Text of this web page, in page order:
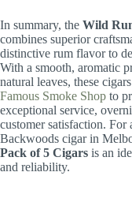
In summary, the Wild
combines superior
distinctive rum flavor to
With a smooth, aromatic
natural leaves, these
Famous Smoke Shop to
exceptional service,
customer satisfaction.
Backwoods cigar in
Pack of 5 Cigars is an
and reliability.